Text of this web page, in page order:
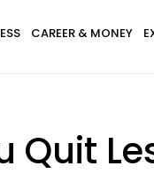
CAREER & MONEY
Quit